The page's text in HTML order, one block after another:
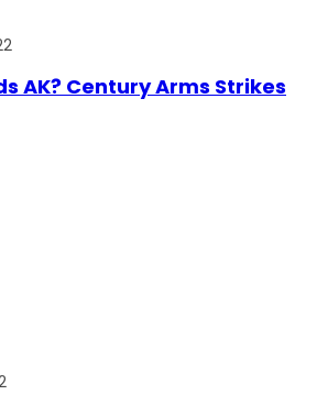
AK? Century Arms Strikes